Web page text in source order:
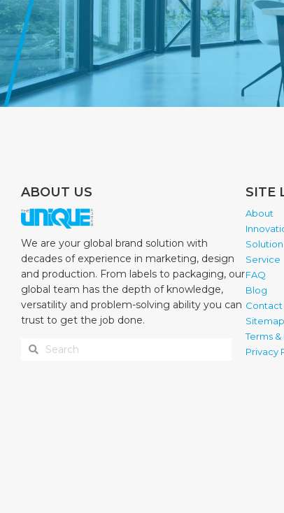
ABOUT US
We are your global brand solution with
decades of experience in marketing, design
and production. From labels to packaging, our
global team has the depth of knowledge,
versatility and problem-solving ability you can
trust to get the job done.
SITE
About
Solution
Service
FAQ
Blog
Contact
Sitemap
Terms
Privacy